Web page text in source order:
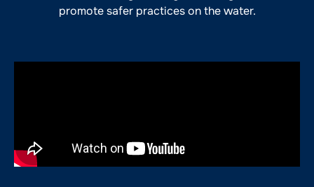
promote safer practices on the water.